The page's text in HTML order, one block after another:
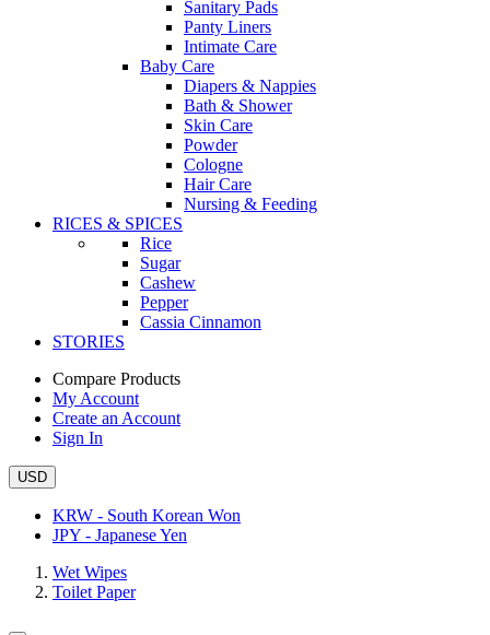
Sanitary Pads
Panty Liners
Intimate Care
Baby Care
Diapers & Nappies
Bath & Shower
Skin Care
Powder
Cologne
Hair Care
Nursing & Feeding
RICES & SPICES
Rice
Sugar
Cashew
Pepper
Cassia Cinnamon
STORIES
Compare Products
My Account
Create an Account
Sign In
USD
KRW - South Korean Won
JPY - Japanese Yen
Wet Wipes
Toilet Paper